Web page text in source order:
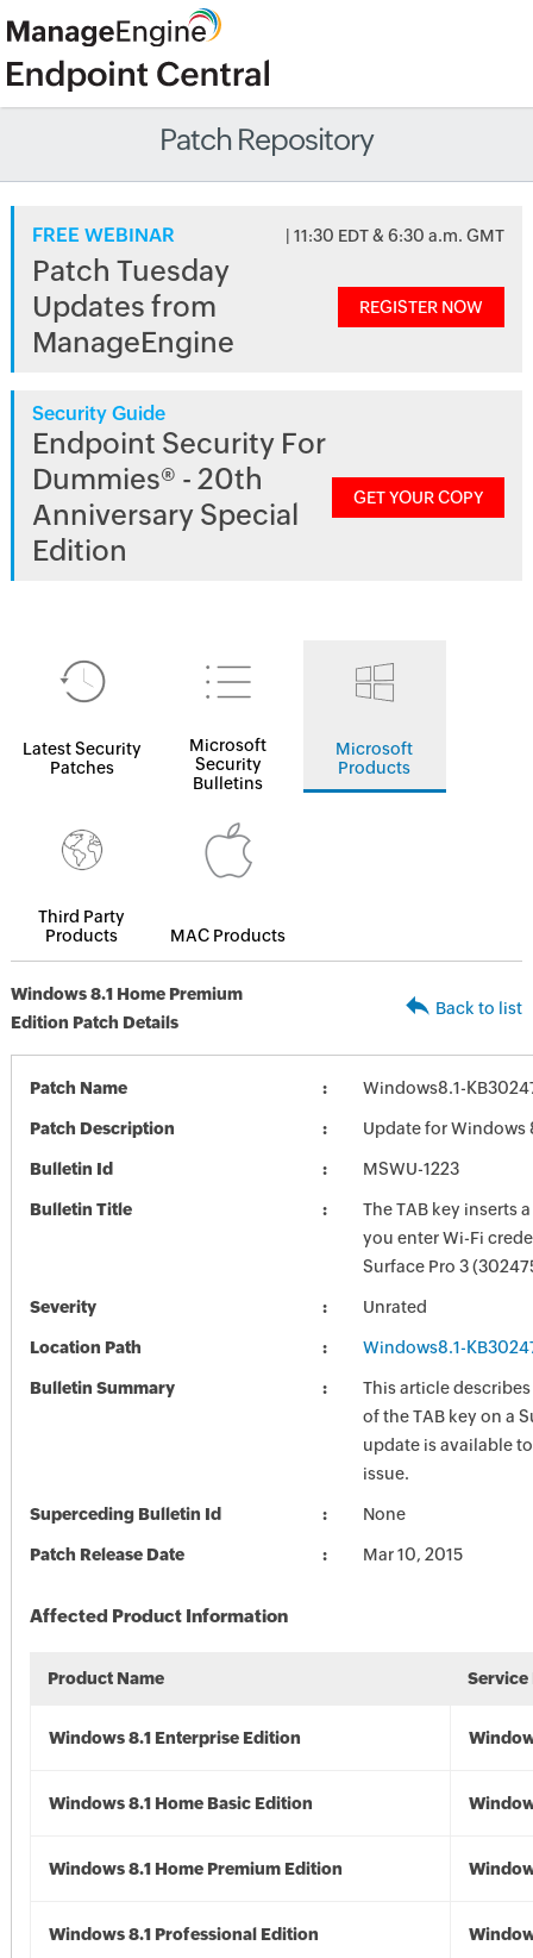
Patch Repository
FREE WEBINAR | 11:30 EDT & 6:30 a.m. GMT
Patch Tuesday
Updates from
ManageEngine
REGISTER NOW
Security Guide
Endpoint Security For
Dummies® - 20th
Anniversary Special
Edition
GET YOUR COPY
Latest Security
Patches
Microsoft
Security
Bulletins
Microsoft
Products
Third Party
Products
MAC Products
Windows 8.1 Home Premium
Edition Patch Details
Back to list
Patch Name Windows8.1-
Patch Description Update for Windows
Bulletin Id MSWU-1223
Bulletin Title
The TAB key inserts
you enter Wi-Fi
Surface Pro 3
Severity Unrated
Location Path Windows8.1-
Bulletin Summary
This article
of the TAB key on a
update is available
issue.
Superceding Bulletin Id None
Patch Release Date Mar 10, 2015
Affected Product Information
Product Name Service
Windows 8.1 Enterprise Edition
Windows 8.1 Home Basic Edition
Windows 8.1 Home Premium Edition
Windows 8.1 Professional Edition